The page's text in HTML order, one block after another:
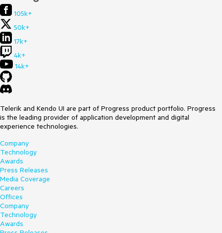
105k+
50k+
17k+
4k+
14k+
Telerik and Kendo UI are part of Progress product portfolio. Progress
is the leading provider of application development and digital
experience technologies.
Company
Technology
Awards
Press Releases
Media Coverage
Careers
Offices
Company
Technology
Awards